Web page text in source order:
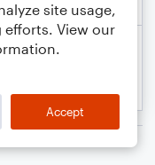
site usage,
efforts. View our
Accept